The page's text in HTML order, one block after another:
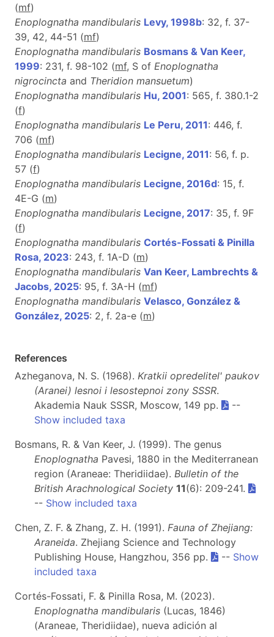
(mf)
Enoplognatha mandibularis Levy, 1998b: 32, f. 37-
39, 42, 44-51 (mf)
Enoplognatha mandibularis Bosmans & Van Keer,
1999: 231, f. 98-102 (mf, S of Enoplognatha
nigrocincta and Theridion mansuetum)
Enoplognatha mandibularis Hu, 2001: 565, f. 380.1-2
(f)
Enoplognatha mandibularis Le Peru, 2011: 446, f.
706 (mf)
Enoplognatha mandibularis Lecigne, 2011: 56, f. p.
57 (f)
Enoplognatha mandibularis Lecigne, 2016d: 15, f.
4E-G (m)
Enoplognatha mandibularis Lecigne, 2017: 35, f. 9F
(f)
Enoplognatha mandibularis Cortés-Fossati & Pinilla
Rosa, 2023: 243, f. 1A-D (m)
Enoplognatha mandibularis Van Keer, Lambrechts &
Jacobs, 2025: 95, f. 3A-H (mf)
Enoplognatha mandibularis Velasco, González &
González, 2025: 2, f. 2a-e (m)
References
Azheganova, N. S. (1968). Kratkii opredelitel' paukov
(Aranei) lesnoi i lesostepnoi zony SSSR.
Akademia Nauk SSSR, Moscow, 149 pp.
--
Show included taxa
Bosmans, R. & Van Keer, J. (1999). The genus
Enoplognatha Pavesi, 1880 in the Mediterranean
region (Araneae: Theridiidae). Bulletin of the
British Arachnological Society 11(6): 209-241.
-- Show included taxa
Chen, Z. F. & Zhang, Z. H. (1991). Fauna of Zhejiang:
Araneida. Zhejiang Science and Technology
Publishing House, Hangzhou, 356 pp.
-- Show
included taxa
Cortés-Fossati, F. & Pinilla Rosa, M. (2023).
Enoplognatha mandibularis (Lucas, 1846)
(Araneae, Theridiidae), nueva adición al